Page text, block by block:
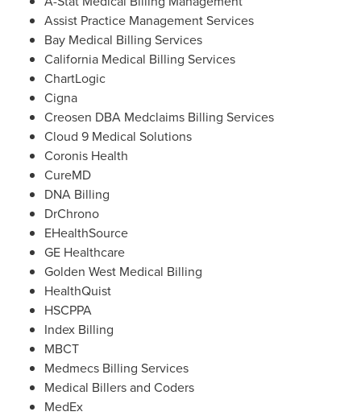
Assist Practice Management Services
Bay Medical Billing Services
California Medical Billing Services
ChartLogic
Cigna
Creosen DBA Medclaims Billing Services
Cloud 9 Medical Solutions
Coronis Health
CureMD
DNA Billing
DrChrono
EHealthSource
GE Healthcare
Golden West Medical Billing
HealthQuist
HSCPPA
Index Billing
MBCT
Medmecs Billing Services
Medical Billers and Coders
MedEx